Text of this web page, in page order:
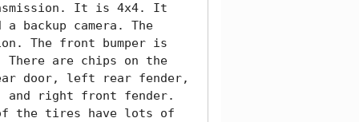
It is 4x4. It
backup camera. The
The front bumper is
are chips on the
door, left rear fender,
right front fender.
the tires have lots of